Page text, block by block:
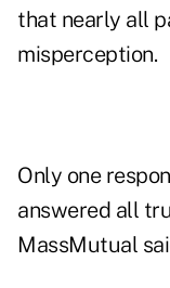
that nearly all
misperception.
Only one
answered all
MassMutual